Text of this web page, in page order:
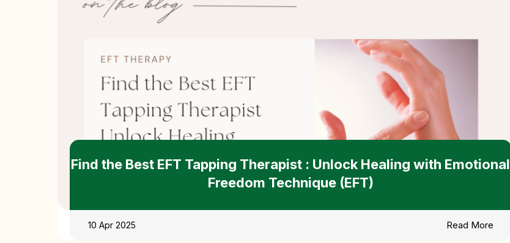
Find the Best EFT Tapping Therapist : Unlock Healing with Emotional
Freedom Technique (EFT)
10 Apr 2025 Read More